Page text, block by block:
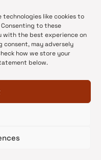
technologies like cookies to
to these
with the best experience on
may adversely
how we store your
below.